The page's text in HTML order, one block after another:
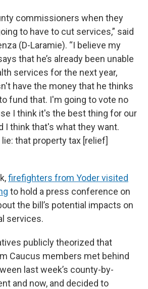
commissioners when they
to have to cut services,” said
(D-Laramie). “I believe my
that he’s already been unable
services for the next year,
have the money that he thinks
fund that. I'm going to vote no
I think it's the best thing for our
I think that's what they want.
that property tax [relief]
firefighters from Yoder visited
to hold a press conference on
the bill’s potential impacts on
services.
publicly theorized that
Caucus members met behind
last week’s county-by-
and now, and decided to